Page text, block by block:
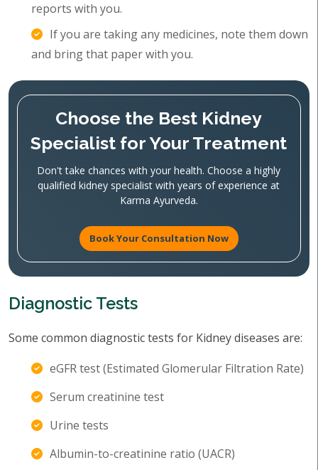
reports with you.
If you are taking any medicines, note them down
and bring that paper with you.
Choose the Best Kidney
Specialist for Your Treatment
Don't take chances with your health. Choose a highly
qualified kidney specialist with years of experience at
Karma Ayurveda.
Book Your Consultation Now
Diagnostic Tests
Some common diagnostic tests for Kidney diseases are:
eGFR test (Estimated Glomerular Filtration Rate)
Serum creatinine test
Urine tests
Albumin-to-creatinine ratio (UACR)